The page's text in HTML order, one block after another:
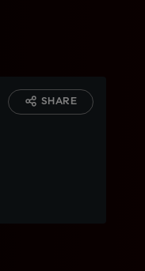
SHARE